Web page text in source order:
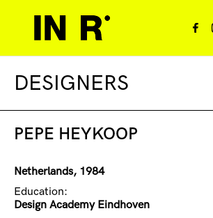
DESIGNERS
PEPE HEYKOOP
Netherlands, 1984
Education:
Design Academy Eindhoven